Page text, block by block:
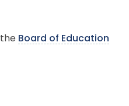
Board of Education